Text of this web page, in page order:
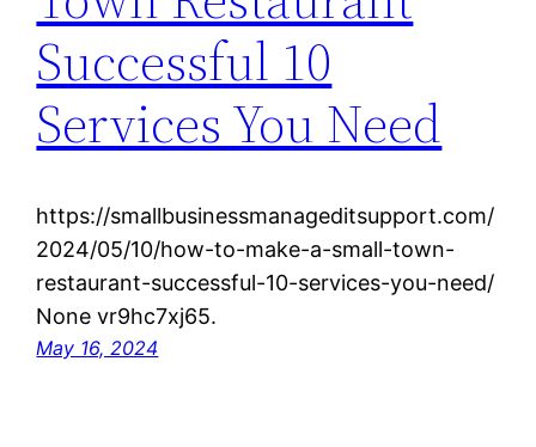
Successful 10
Services You Need
https://smallbusinessmanageditsupport.com/
2024/05/10/how-to-make-a-small-town-
restaurant-successful-10-services-you-need/
None vr9hc7xj65.
May 16, 2024